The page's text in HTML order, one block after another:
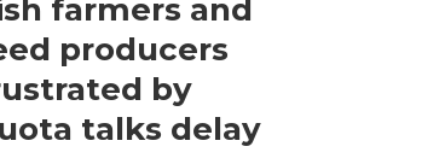
farmers and
producers
by
talks delay